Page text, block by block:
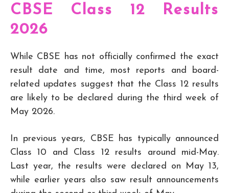
CBSE Class 12 Results
2026
While CBSE has not officially confirmed the exact
result date and time, most reports and board-
related updates suggest that the Class 12 results
are likely to be declared during the third week of
May 2026.
In previous years, CBSE has typically announced
Class 10 and Class 12 results around mid-May.
Last year, the results were declared on May 13,
while earlier years also saw result announcements